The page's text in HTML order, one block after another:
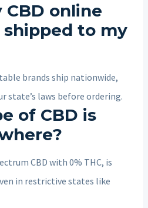
CBD online
to my
brands ship nationwide,
state’s laws before ordering.
of CBD is
CBD with 0% THC, is
in restrictive states like